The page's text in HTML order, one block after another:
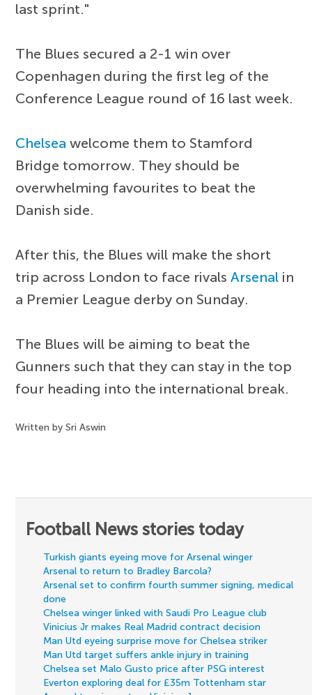
last sprint."
The Blues secured a 2-1 win over
Copenhagen during the first leg of the
Conference League round of 16 last week.
Chelsea welcome them to Stamford
Bridge tomorrow. They should be
overwhelming favourites to beat the
Danish side.
After this, the Blues will make the short
trip across London to face rivalsArsenal in
a Premier League derby on Sunday.
The Blues will be aiming to beat the
Gunners such that they can stay in the top
four heading into the international break.
Written by Sri Aswin
Football News stories today
Turkish giants eyeing move for Arsenal winger
Arsenal to return to Bradley Barcola?
Arsenal set to confirm fourth summer signing, medical
done
Chelsea winger linked with Saudi Pro League club
Vinicius Jr makes Real Madrid contract decision
Man Utd eyeing surprise move for Chelsea striker
Man Utd target suffers ankle injury in training
Chelsea set Malo Gusto price after PSG interest
Everton exploring deal for £35m Tottenham star